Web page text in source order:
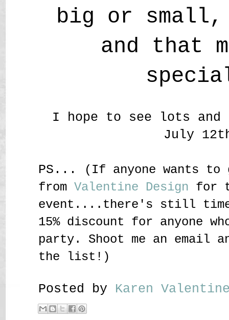
big or
and that
I hope to see lots
July
PS...
(If anyone wants
from Valentine Design for
event....there's still
15% discount for anyone
party. Shoot me an email
the list!)
Posted by Karen